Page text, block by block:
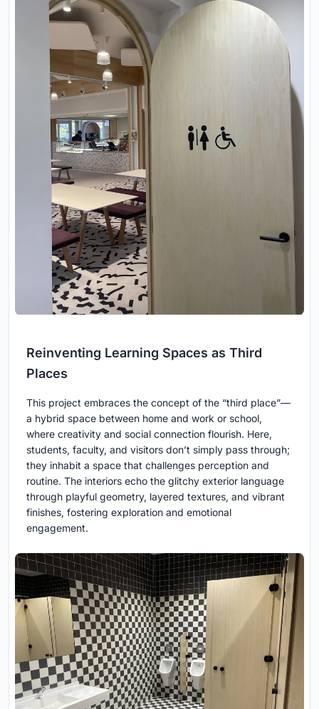
Reinventing Learning Spaces as Third
Places
This project embraces the concept of the “third place”—
a hybrid space between home and work or school,
where creativity and social connection flourish. Here,
students, faculty, and visitors don’t simply pass through;
they inhabit a space that challenges perception and
routine. The interiors echo the glitchy exterior language
through playful geometry, layered textures, and vibrant
finishes, fostering exploration and emotional
engagement.